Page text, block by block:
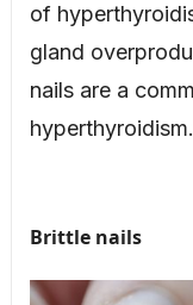
of
gland
nails are a
Brittle nails